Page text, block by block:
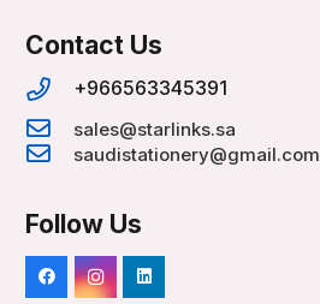
Contact Us
+966563345391
sales@starlinks.sa
saudistationery@gmail.com
Follow Us